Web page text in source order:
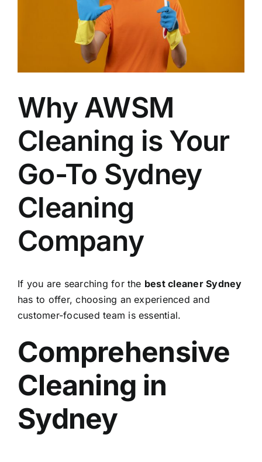
Why AWSM
Cleaning is Your
Go-To Sydney
Cleaning
Company
If you are searching for the best cleaner Sydney
has to offer, choosing an experienced and
customer-focused team is essential.
Comprehensive
Cleaning in
Sydney